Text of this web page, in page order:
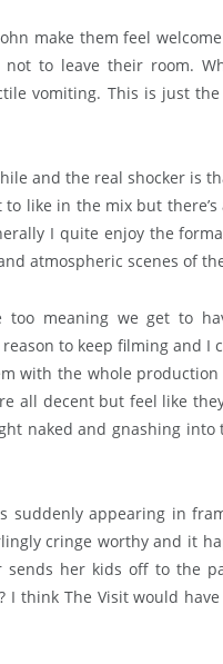
make them feel
to leave their room.
vomiting. This is just
and the real shocker is
like in the mix but
I quite enjoy the
atmospheric scenes of
too meaning we get to
to keep filming and I
with the whole
all decent but feel like
naked and gnashing
suddenly appearing in
cringe worthy and it
her kids off to the
think The Visit would